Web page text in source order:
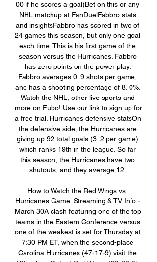
00 if he scores a goal)Bet on this or any
NHL matchup at FanDuelFabbro stats
and insightsFabbro has scored in two of
24 games this season, but only one goal
each time. This is his first game of the
season versus the Hurricanes. Fabbro
has zero points on the power play.
Fabbro averages 0. 9 shots per game,
and has a shooting percentage of 8. 0%.
Watch the NHL, other live sports and
more on Fubo! Use our link to sign up for
a free trial. Hurricanes defensive statsOn
the defensive side, the Hurricanes are
giving up 92 total goals (3. 2 per game)
which ranks 19th in the league. So far
this season, the Hurricanes have two
shutouts, and they average 12.
How to Watch the Red Wings vs.
Hurricanes Game: Streaming & TV Info -
March 30A clash featuring one of the top
teams in the Eastern Conference versus
one of the weakest is set for Thursday at
7:30 PM ET, when the second-place
Carolina Hurricanes (47-17-9) visit the